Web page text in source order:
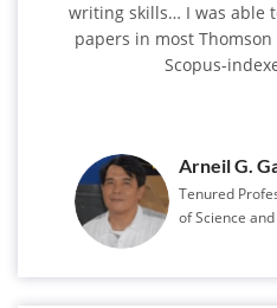
writing skills… I was able
papers in most
Scopus-
Arneil G.
Tenured
of Science